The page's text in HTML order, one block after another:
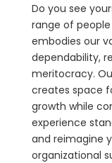
Do you see
range of
embodies our
dependability,
meritocracy.
creates space
growth while
experience
and reimagine
organizational